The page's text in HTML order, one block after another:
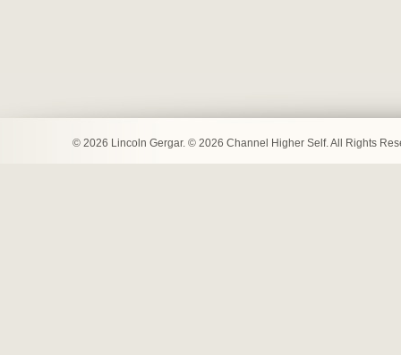
© 2026 Lincoln Gergar. © 2026 Channel Higher Self. All Rights